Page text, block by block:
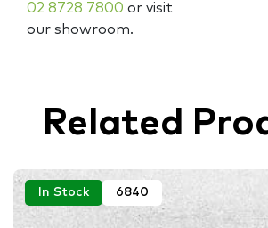
02 8728 7800 or visit
our showroom.
Related
In Stock 6840